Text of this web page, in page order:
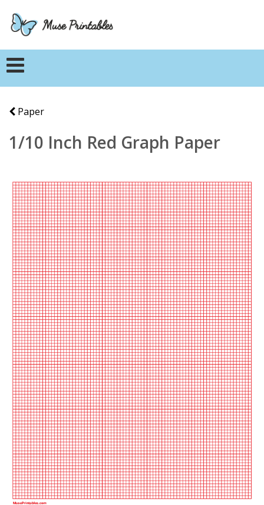
Paper
1/10 Inch Red Graph Paper